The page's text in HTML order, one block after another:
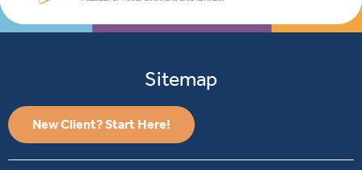
Sitemap
New Client? Start Here!